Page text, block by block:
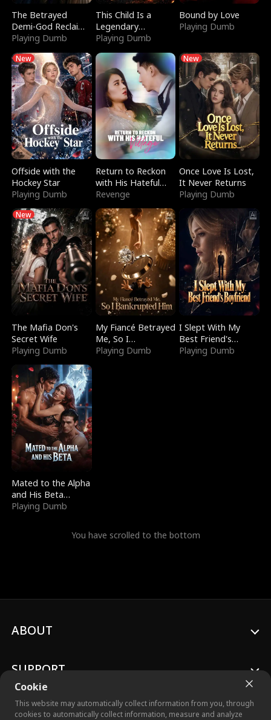
The Betrayed
Demi-God Reclaims
Everything
Playing Dumb
This Child Is a
Legendary
Sorcerer
Playing Dumb
Bound by Love
Playing Dumb
New
Offside with the
Hockey Star
Playing Dumb
Return to Reckon
with His Hateful
Village
Revenge
New
Once Love Is Lost,
It Never Returns
Playing Dumb
New
The Mafia Don's
Secret Wife
Playing Dumb
My Fiancé Betrayed
Me, So I
Bankrupted Him
Playing Dumb
I Slept With My
Best Friend's
Boyfriend
Playing Dumb
Mated to the Alpha
and His Beta
(Updating)
Playing Dumb
You have scrolled to the bottom
Cookie
This website may automatically collect information from you, through
cookies to automatically collect information, measure and analyze
ABOUT
SUPPORT